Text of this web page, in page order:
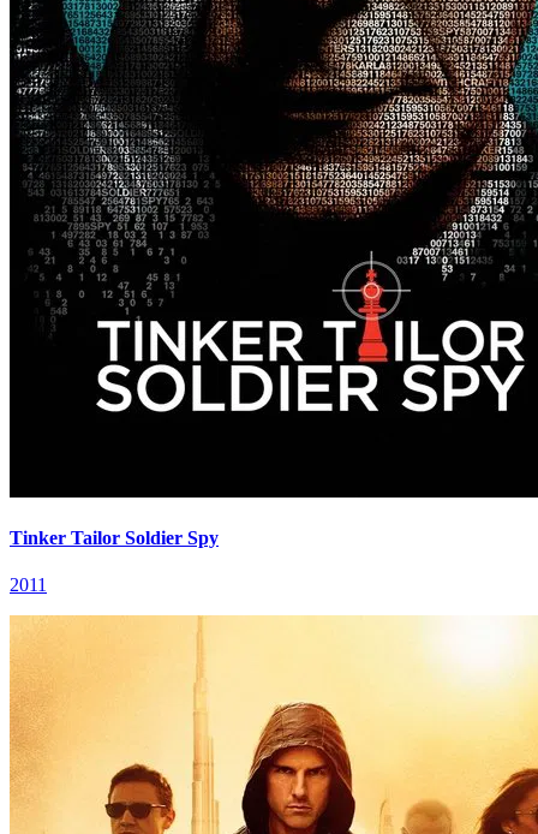
Tinker Tailor Soldier Spy
2011